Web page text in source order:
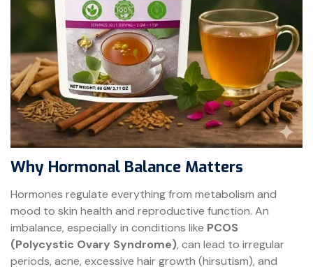
Why Hormonal Balance Matters
Hormones regulate everything from metabolism and
mood to skin health and reproductive function. An
imbalance, especially in conditions like PCOS
(Polycystic Ovary Syndrome), can lead to irregular
periods, acne, excessive hair growth (hirsutism), and